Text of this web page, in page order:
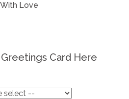
With Love
Card Here